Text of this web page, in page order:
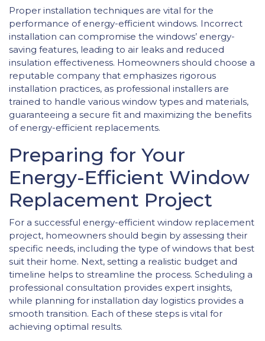
Proper installation techniques are vital for the
performance of energy-efficient windows. Incorrect
installation can compromise the windows’ energy-
saving features, leading to air leaks and reduced
insulation effectiveness. Homeowners should choose a
reputable company that emphasizes rigorous
installation practices, as professional installers are
trained to handle various window types and materials,
guaranteeing a secure fit and maximizing the benefits
of energy-efficient replacements.
Preparing for Your
Energy-Efficient Window
Replacement Project
For a successful energy-efficient window replacement
project, homeowners should begin by assessing their
specific needs, including the type of windows that best
suit their home. Next, setting a realistic budget and
timeline helps to streamline the process. Scheduling a
professional consultation provides expert insights,
while planning for installation day logistics provides a
smooth transition. Each of these steps is vital for
achieving optimal results.